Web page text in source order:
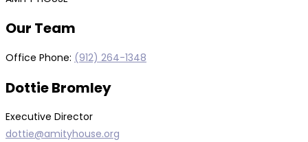
Our Team
Office Phone: (912) 264-1348
Dottie Bromley
Executive Director
dottie@amityhouse.org